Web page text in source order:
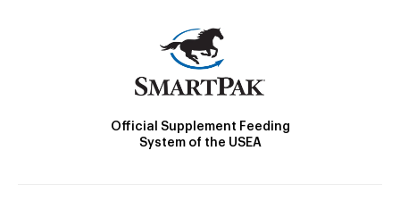
Official Supplement Feeding
System of the USEA